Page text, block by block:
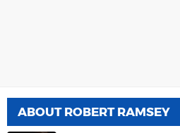
ABOUT ROBERT RAMSEY